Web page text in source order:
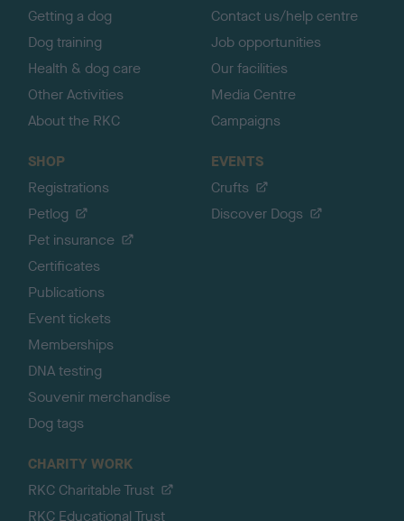
Getting a dog
Dog training
Health & dog care
Other Activities
About the RKC
Contact us/help centre
Job opportunities
Our facilities
Media Centre
Campaigns
SHOP
Registrations
Petlog
Pet insurance
Certificates
Publications
Event tickets
Memberships
DNA testing
Souvenir merchandise
Dog tags
EVENTS
Crufts
Discover Dogs
CHARITY WORK
RKC Charitable Trust
RKC Educational Trust